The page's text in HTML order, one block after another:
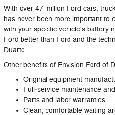
With over 47 million Ford cars,
has never been more important to
with your specific vehicle's battery
Ford better than Ford and the
Duarte.
Other benefits of Envision Ford of
Original equipment
Full‐service maintenance
Parts and labor warranties
Clean, comfortable waiting